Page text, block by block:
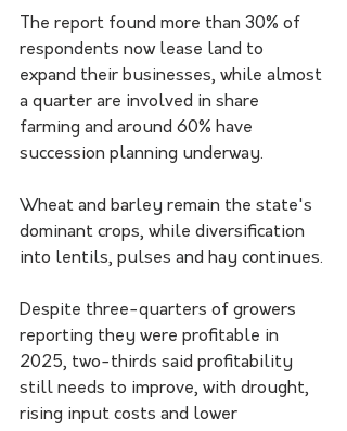
The report found more than 30% of
respondents now lease land to
expand their businesses, while almost
a quarter are involved in share
farming and around 60% have
succession planning underway.
Wheat and barley remain the state's
dominant crops, while diversification
into lentils, pulses and hay continues.
Despite three-quarters of growers
reporting they were profitable in
2025, two-thirds said profitability
still needs to improve, with drought,
rising input costs and lower